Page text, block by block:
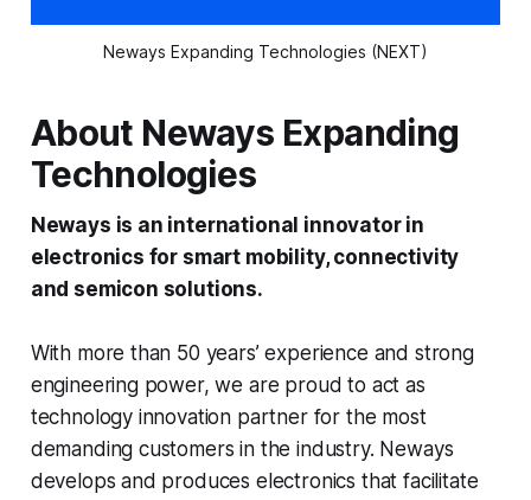
Neways Expanding Technologies (NEXT)
About Neways Expanding
Technologies
Neways is an international innovator in
electronics for smart mobility, connectivity
and semicon solutions.
With more than 50 years’ experience and strong
engineering power, we are proud to act as
technology innovation partner for the most
demanding customers in the industry. Neways
develops and produces electronics that facilitate